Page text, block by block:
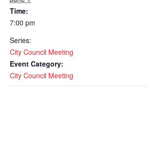
Time:
7:00 pm
Series:
City Council Meeting
Event Category:
City Council Meeting